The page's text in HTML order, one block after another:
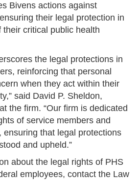
Bivens actions against
their legal protection in
critical public health
the legal protections in
reinforcing that personal
when they act within their
said David P. Sheldon,
the firm. “Our firm is dedicated
of service members and
ensuring that legal protections
and upheld.”
about the legal rights of PHS
employees, contact the Law